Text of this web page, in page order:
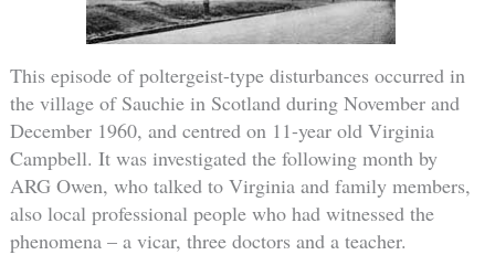
This episode of poltergeist-type disturbances occurred in
the village of Sauchie in Scotland during November and
December 1960, and centred on 11-year old Virginia
Campbell. It was investigated the following month by
ARG Owen, who talked to Virginia and family members,
also local professional people who had witnessed the
phenomena – a vicar, three doctors and a teacher.